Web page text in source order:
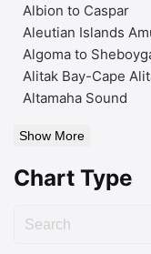
Albion to Caspar
Aleutian Islands
Algoma to
Alitak Bay-Cape
Altamaha Sound
Show More
Chart Type